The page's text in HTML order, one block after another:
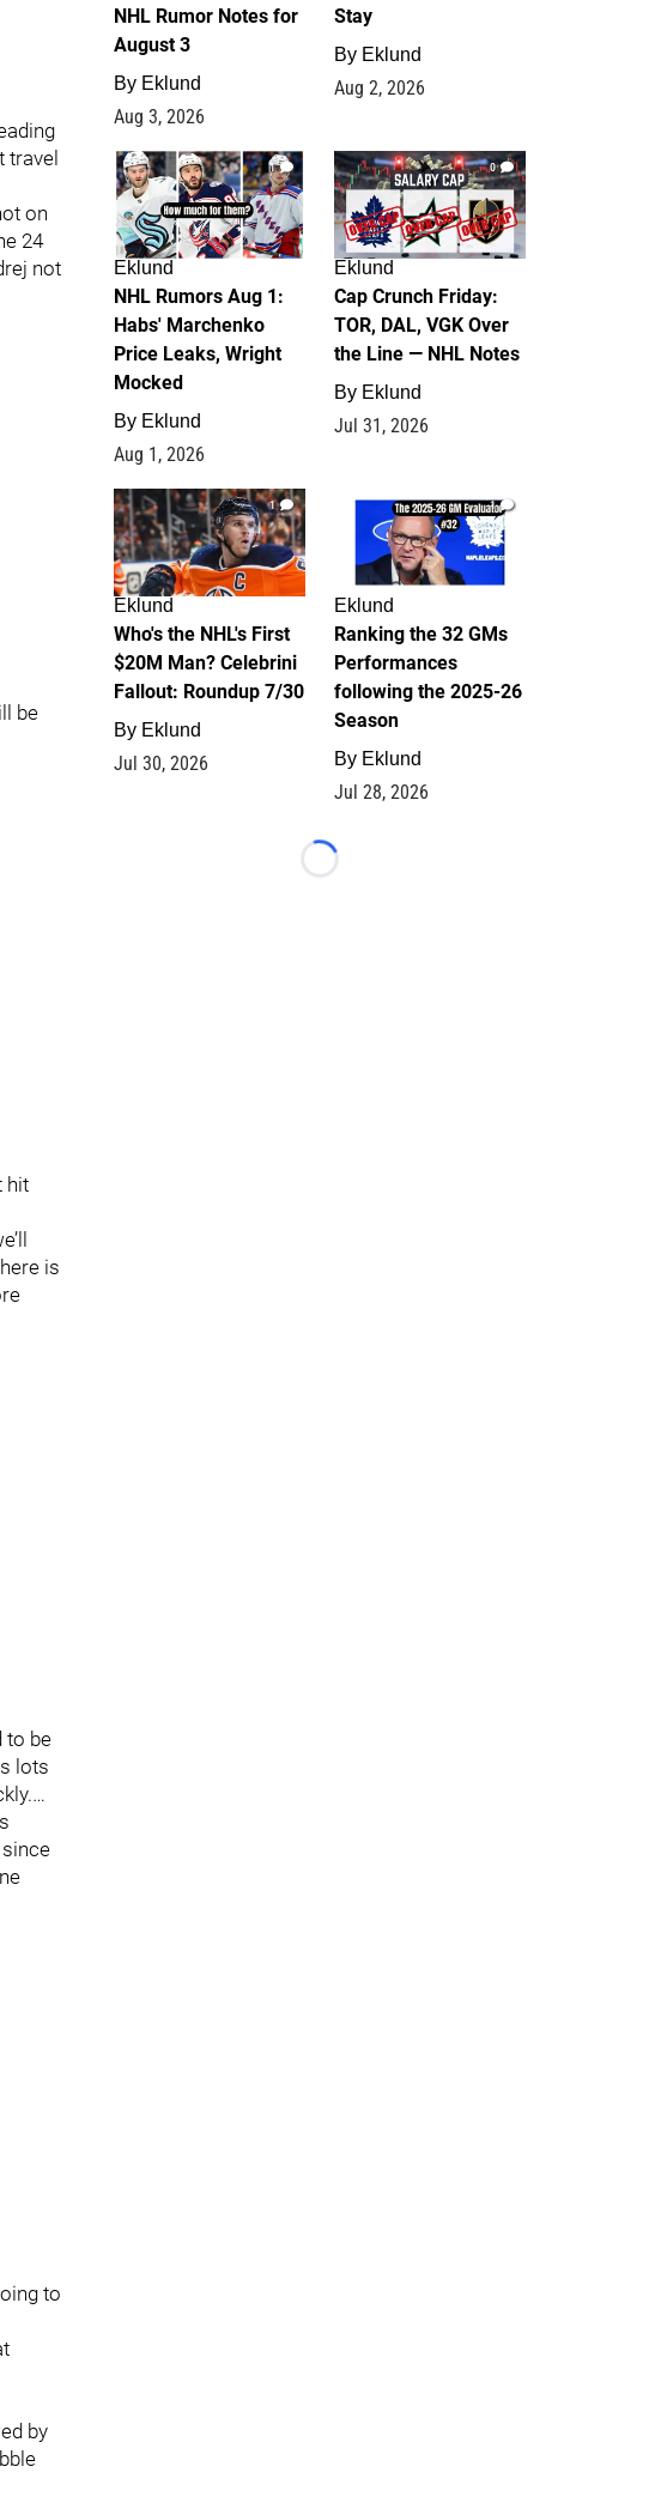
travel
on
24
not
be
hit
is
to be
lots
to
by
NHL Rumor Notes for
August 3
By Eklund
Aug 3, 2026
Stay
By Eklund
Aug 2, 2026
1
Eklund
NHL Rumors Aug 1:
Habs' Marchenko
Price Leaks, Wright
Mocked
By Eklund
Aug 1, 2026
0
Eklund
Cap Crunch Friday:
TOR, DAL, VGK Over
the Line — NHL Notes
By Eklund
Jul 31, 2026
1
Eklund
Who's the NHL's First
$20M Man? Celebrini
Fallout: Roundup 7/30
By Eklund
Jul 30, 2026
1
Eklund
Ranking the 32 GMs
Performances
following the 2025-26
Season
By Eklund
Jul 28, 2026
Loading...